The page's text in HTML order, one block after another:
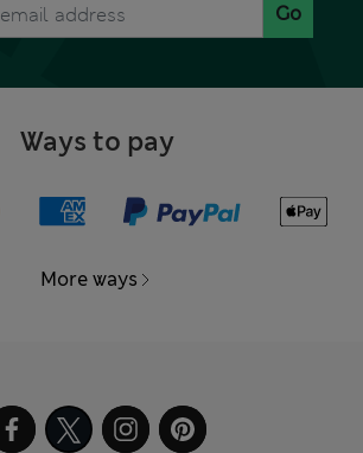
Go
Ways to pay
More ways